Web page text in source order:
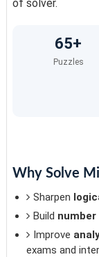
of solver.
65+
Puzzles
Why Solve
Sharpen
Build number
Improve
exams and